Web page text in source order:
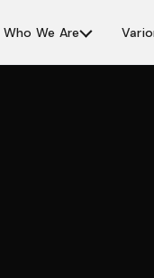
Who We Are